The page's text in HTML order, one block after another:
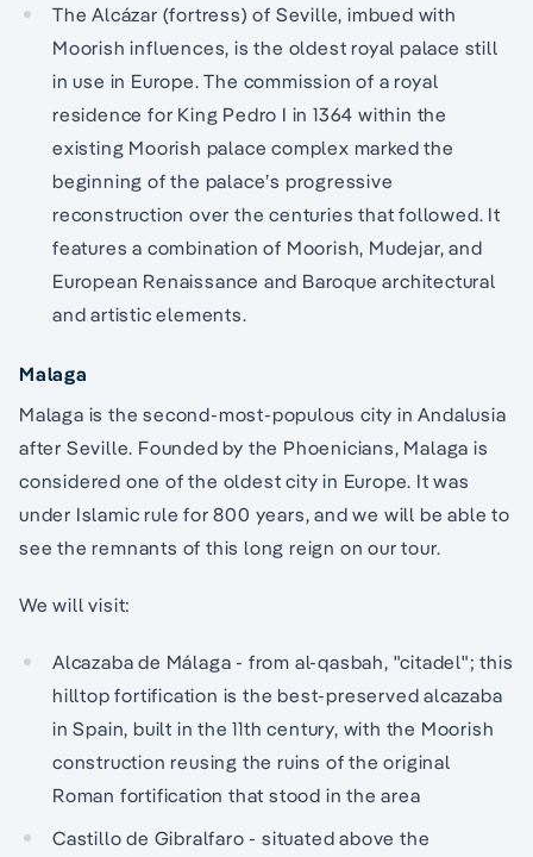
The Alcázar (fortress) of Seville, imbued with
Moorish influences, is the oldest royal palace still
in use in Europe. The commission of a royal
residence for King Pedro I in 1364 within the
existing Moorish palace complex marked the
beginning of the palace’s progressive
reconstruction over the centuries that followed. It
features a combination of Moorish, Mudejar, and
European Renaissance and Baroque architectural
and artistic elements.
Malaga
Malaga is the second-most-populous city in Andalusia
after Seville. Founded by the Phoenicians, Malaga is
considered one of the oldest city in Europe. It was
under Islamic rule for 800 years, and we will be able to
see the remnants of this long reign on our tour.
We will visit:
Alcazaba de Málaga - from al-qasbah, "citadel"; this
hilltop fortification is the best-preserved alcazaba
in Spain, built in the 11th century, with the Moorish
construction reusing the ruins of the original
Roman fortification that stood in the area
Castillo de Gibralfaro - situated above the